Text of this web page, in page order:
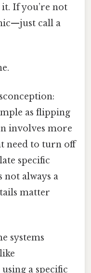
If you’re not
call a
as flipping
involves more
need to turn off
specific
not always a
matter
systems
a specific